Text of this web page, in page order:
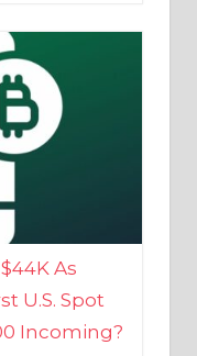
As
U.S. Spot
Incoming?